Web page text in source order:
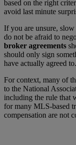
based on the right
avoid last minute
If you are unsure,
do not be afraid to
broker agreements
should only sign
have actually agreed to.
For context, many of
to the National
including the rule that
for many MLS-based
compensation are not